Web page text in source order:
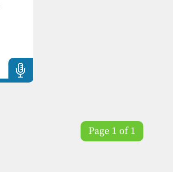
Page 1 of 1